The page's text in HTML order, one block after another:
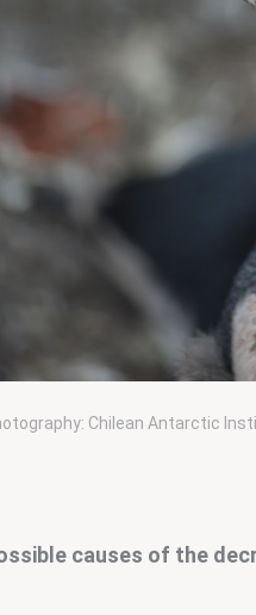
Chilean Antarctic
causes of the